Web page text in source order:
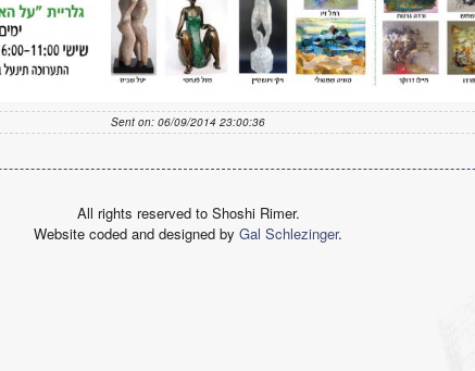
Sent on: 06/09/2014 23:00:36
All rights reserved to Shoshi Rimer.
Website coded and designed by Gal Schlezinger.